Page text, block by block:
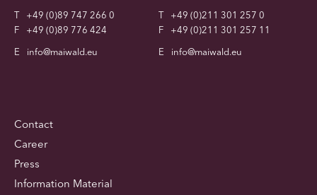
T
+49 (0)89 747 266 0
F
+49 (0)89 776 424
E
info@maiwald.eu
T
+49 (0)211 301 257 0
F
+49 (0)211 301 257 11
E
info@maiwald.eu
Contact
Career
Press
Information Material